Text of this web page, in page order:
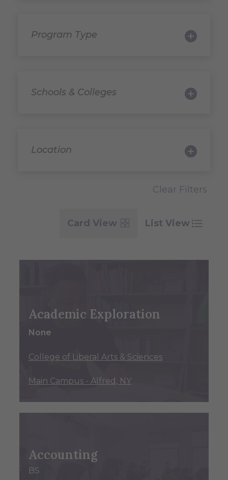
Program Type
Schools & Colleges
Location
Clear Filters
Card View List View
Academic Exploration
None
College of Liberal Arts & Sciences
Main Campus - Alfred, NY
Accounting
BS